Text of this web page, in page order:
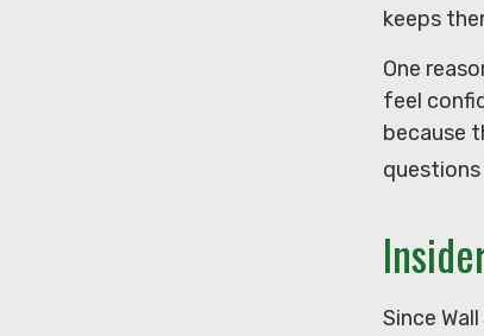
keeps
One
feel
because
questions
Since